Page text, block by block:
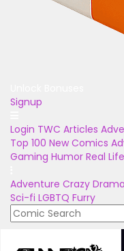
Signup
Login TWC Articles
Top 100 New Comics
Gaming Humor Real Life
Adventure Crazy Drama
Sci-fi LGBTQ Furry